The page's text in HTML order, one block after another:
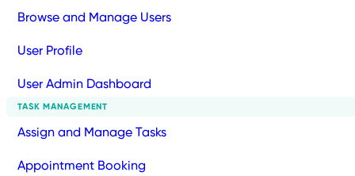
Browse and Manage Users
User Profile
User Admin Dashboard
TASK MANAGEMENT
Assign and Manage Tasks
Appointment Booking